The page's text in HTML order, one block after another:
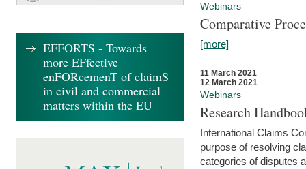
Webinars
Comparative
[more]
11 March 2021
12 March 2021
Webinars
Research
International Claims
purpose of resolving
categories of disputes
EFFORTS - Towards
more EFfective
enFORcemenT of claimS
in civil and commercial
matters within the EU